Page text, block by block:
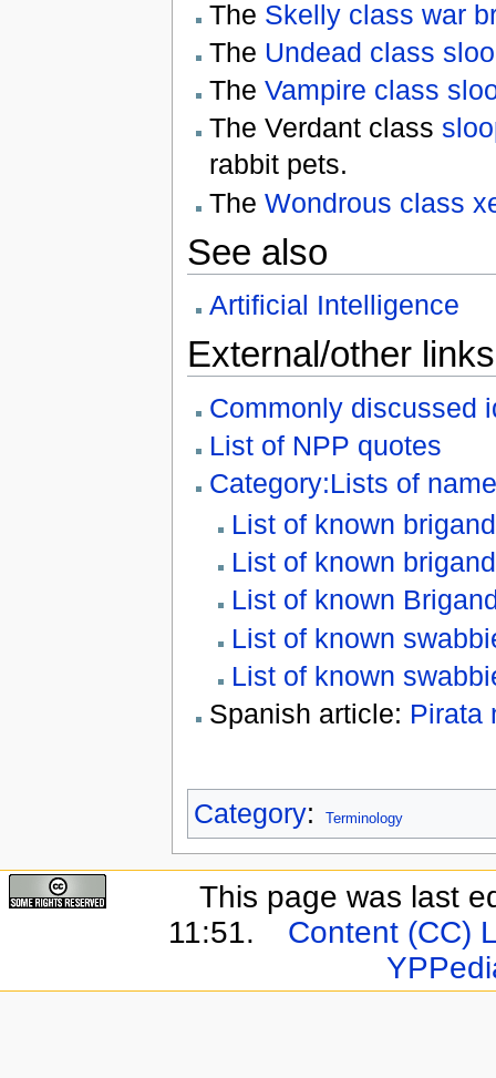
The Skelly class war
The Undead class
The Vampire class
The Verdant class
rabbit pets.
The Wondrous class
See also
Artificial Intelligence
External/other links
Commonly discussed
List of NPP quotes
Category:Lists of
List of known
List of known
List of known
List of known
List of known
Spanish article: Pirata
Category: Terminology
This page was last
11:51.
Content (CC)